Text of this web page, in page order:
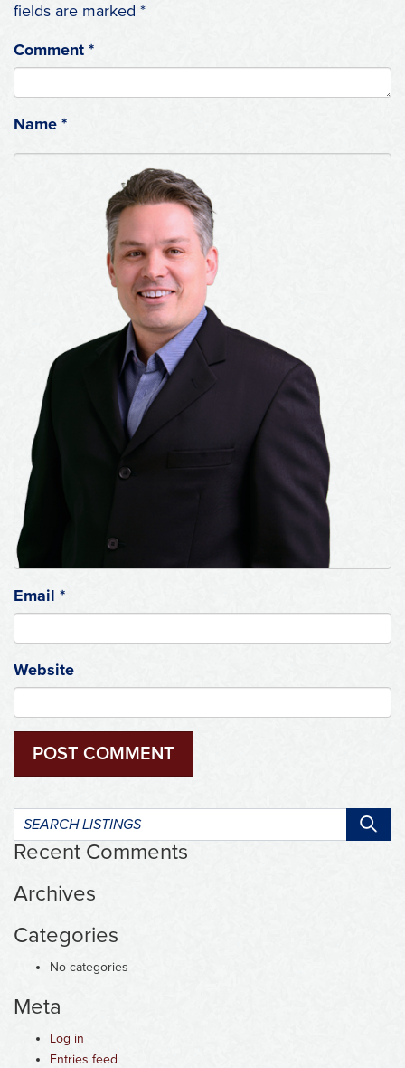
fields are marked *
Comment *
Name *
Email *
Website
Search
listings:
Recent Comments
Archives
Categories
No categories
Meta
Log in
Entries feed